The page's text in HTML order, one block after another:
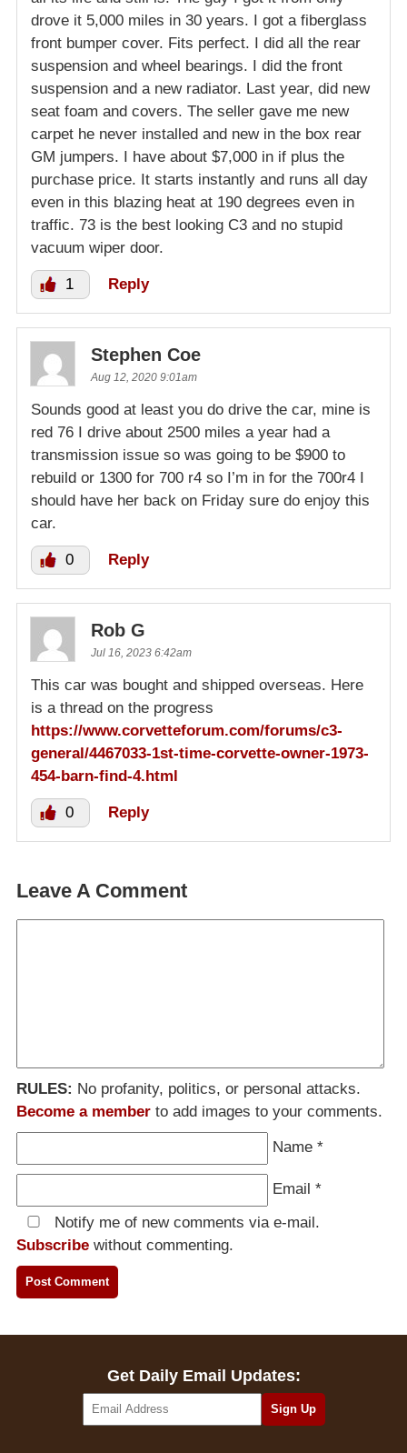
drove it 5,000 miles in 30 years. I got a fiberglass
front bumper cover. Fits perfect. I did all the rear
suspension and wheel bearings. I did the front
suspension and a new radiator. Last year, did new
seat foam and covers. The seller gave me new
carpet he never installed and new in the box rear
GM jumpers. I have about $7,000 in if plus the
purchase price. It starts instantly and runs all day
even in this blazing heat at 190 degrees even in
traffic. 73 is the best looking C3 and no stupid
vacuum wiper door.
1 Reply
Stephen Coe
Aug 12, 2020 9:01am
Sounds good at least you do drive the car, mine is
red 76 I drive about 2500 miles a year had a
transmission issue so was going to be $900 to
rebuild or 1300 for 700 r4 so I’m in for the 700r4 I
should have her back on Friday sure do enjoy this
car.
0 Reply
Rob G
Jul 16, 2023 6:42am
This car was bought and shipped overseas. Here
is a thread on the progress
https://www.corvetteforum.com/forums/c3-
general/4467033-1st-time-corvette-owner-1973-
454-barn-find-4.html
0 Reply
Leave A Comment
RULES: No profanity, politics, or personal attacks.
Become a member to add images to your comments.
Name *
Email *
Notify me of new comments via e-mail.
Subscribe without commenting.
Get Daily Email Updates: